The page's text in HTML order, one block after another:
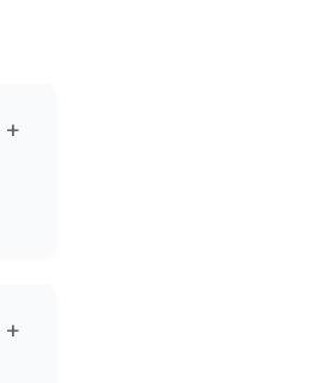
+
+